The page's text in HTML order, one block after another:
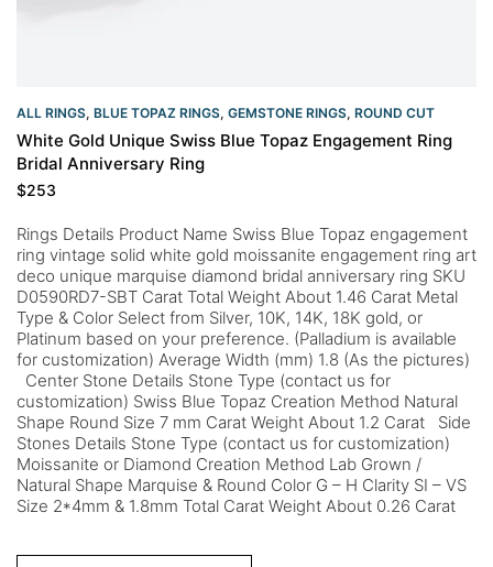
ALL RINGS, BLUE TOPAZ RINGS, GEMSTONE RINGS, ROUND CUT
White Gold Unique Swiss Blue Topaz Engagement Ring
Bridal Anniversary Ring
$253
Rings Details Product Name Swiss Blue Topaz engagement
ring vintage solid white gold moissanite engagement ring art
deco unique marquise diamond bridal anniversary ring SKU
D0590RD7-SBT Carat Total Weight About 1.46 Carat Metal
Type & Color Select from Silver, 10K, 14K, 18K gold, or
Platinum based on your preference. (Palladium is available
for customization) Average Width (mm) 1.8 (As the pictures)
Center Stone Details Stone Type (contact us for
customization) Swiss Blue Topaz Creation Method Natural
Shape Round Size 7 mm Carat Weight About 1.2 Carat Side
Stones Details Stone Type (contact us for customization)
Moissanite or Diamond Creation Method Lab Grown /
Natural Shape Marquise & Round Color G – H Clarity SI – VS
Size 2*4mm & 1.8mm Total Carat Weight About 0.26 Carat